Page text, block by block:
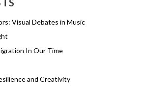
Visual Debates in Music
In Our Time
and Creativity